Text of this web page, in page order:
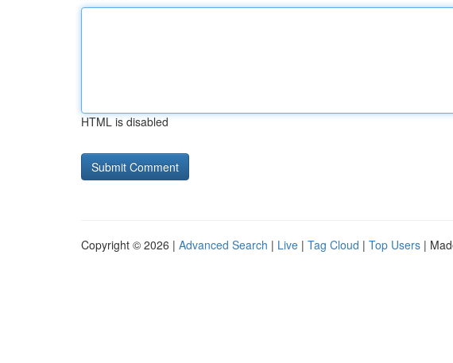
HTML is disabled
Copyright © 2026 | Advanced Search | Live | Tag Cloud | Top Users |